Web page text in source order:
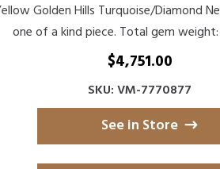
Golden Hills Turquoise/Diamond
one of a kind piece. Total gem
$4,751.00
SKU: VM-7770877
See in Store